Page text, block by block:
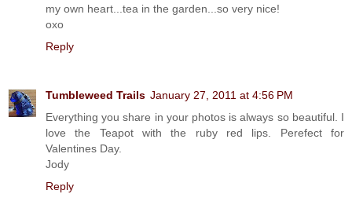
my own heart...tea in the garden...so very nice!
oxo
Reply
Tumbleweed Trails January 27, 2011 at 4:56 PM
Everything you share in your photos is always so beautiful. I
love the Teapot with the ruby red lips. Perefect for
Valentines Day.
Jody
Reply